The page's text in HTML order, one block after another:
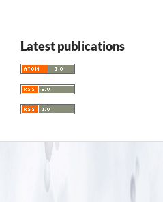
Latest publications